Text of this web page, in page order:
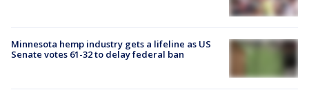
Minnesota hemp industry gets a lifeline as US
Senate votes 61-32 to delay federal ban